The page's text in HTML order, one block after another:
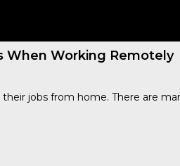
When Working Remotely
jobs from home. There are